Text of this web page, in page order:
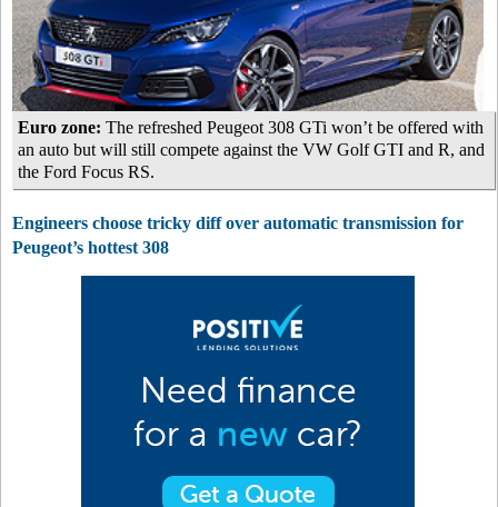
Euro zone: The refreshed Peugeot 308 GTi won’t be offered with
an auto but will still compete against the VW Golf GTI and R, and
the Ford Focus RS.
Engineers choose tricky diff over automatic transmission for
Peugeot’s hottest 308